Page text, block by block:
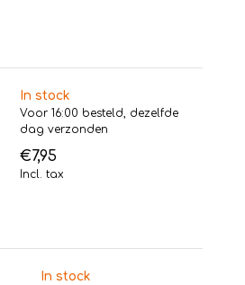
In stock
Voor 16:00 besteld, dezelfde
dag verzonden
€7,95
Incl. tax
In stock